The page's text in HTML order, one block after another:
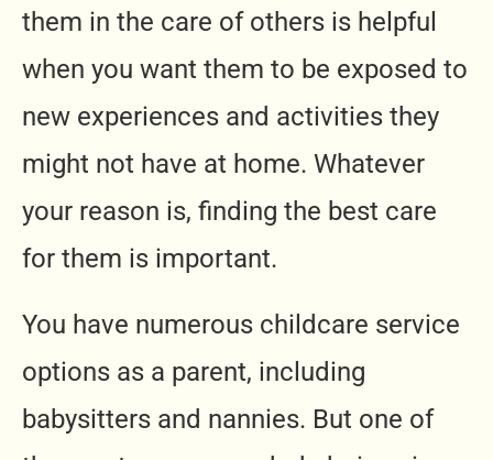
them in the care of others is helpful
when you want them to be exposed to
new experiences and activities they
might not have at home. Whatever
your reason is, finding the best care
for them is important.
You have numerous childcare service
options as a parent, including
babysitters and nannies. But one of